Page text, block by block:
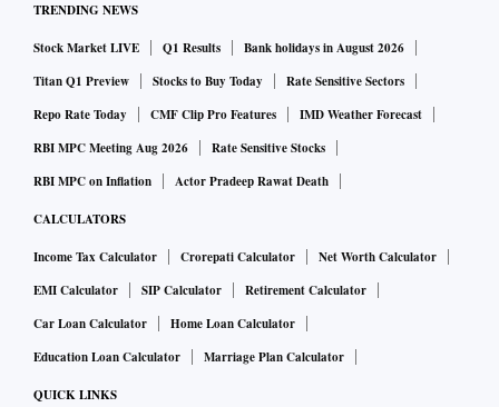
princess” who did the deal with Mr Putin. Smart, you might
say, for playing both sides, except that she now had a bitter
foe in Mr Firtash.
In 2010, the “gas princess” stood for president. So Mr
Firtash successfully bankrolled her opponent, the man she
to do with being pro- or anti-Russian, he was merely settling
scores with Ms Tymoshenko, who was soon in jail for the
gas deal. Many in and outside the country saw it as political,
i.e. the kind of action taken by India’s “agencies”.
TRENDING NEWS
Stock Market LIVE Q1 Results
Bank holidays in August 2026
Titan Q1 Preview
Stocks to Buy Today
Rate Sensitive Sectors
Repo Rate Today
CMF Clip Pro Features
IMD Weather Forecast
RBI MPC Meeting Aug 2026
Rate Sensitive Stocks
RBI MPC on Inflation
Actor Pradeep Rawat Death
CALCULATORS
Income Tax Calculator Crorepati Calculator
Net Worth Calculator
EMI Calculator
SIP Calculator
Retirement Calculator
Car Loan Calculator
Home Loan Calculator
Education Loan Calculator
Marriage Plan Calculator
QUICK LINKS